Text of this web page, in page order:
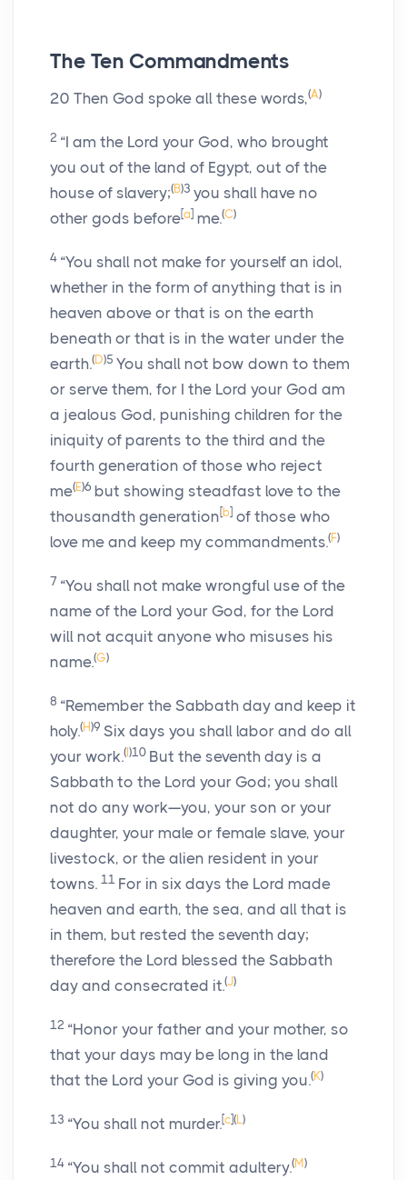
The Ten Commandments
20 Then God spoke all these words,(A)
2 “I am the Lord your God, who brought
you out of the land of Egypt, out of the
house of slavery;(B)3 you shall have no
other gods before[a] me.(C)
4 “You shall not make for yourself an idol,
whether in the form of anything that is in
heaven above or that is on the earth
beneath or that is in the water under the
earth.(D)5 You shall not bow down to them
or serve them, for I the Lord your God am
a jealous God, punishing children for the
iniquity of parents to the third and the
fourth generation of those who reject
me(E)6 but showing steadfast love to the
thousandth generation [b] of those who
love me and keep my commandments.(F)
7 “You shall not make wrongful use of the
name of the Lord your God, for the Lord
will not acquit anyone who misuses his
name.(G)
8 “Remember the Sabbath day and keep it
holy.(H)9 Six days you shall labor and do all
your work.( )10 But the seventh day is a
Sabbath to the Lord your God; you shall
not do any work—you, your son or your
daughter, your male or female slave, your
livestock, or the alien resident in your
towns. 11 For in six days the Lord made
heaven and earth, the sea, and all that is
in them, but rested the seventh day;
therefore the Lord blessed the Sabbath
day and consecrated it.(J)
12 “Honor your father and your mother, so
that your days may be long in the land
that the Lord your God is giving you.(K)
13 “You shall not murder.[c](L)
14 “You shall not commit adultery.(M)